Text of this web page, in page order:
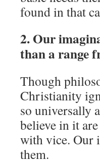
found in that
2. Our
than a range
Though
Christianity
so universally
believe in it
with vice. Our
them.